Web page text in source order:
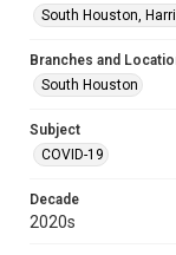
South Houston,
Branches and
South Houston
Subject
COVID-19
Decade
2020s